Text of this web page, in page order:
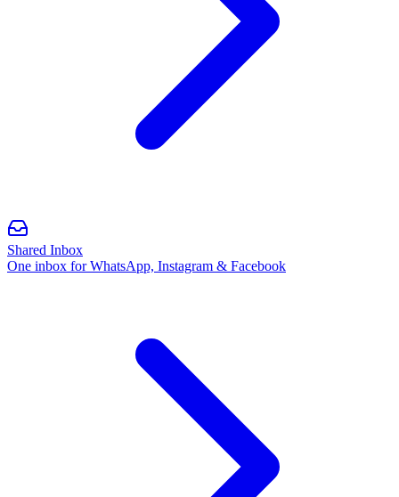
Shared Inbox
One inbox for WhatsApp, Instagram & Facebook